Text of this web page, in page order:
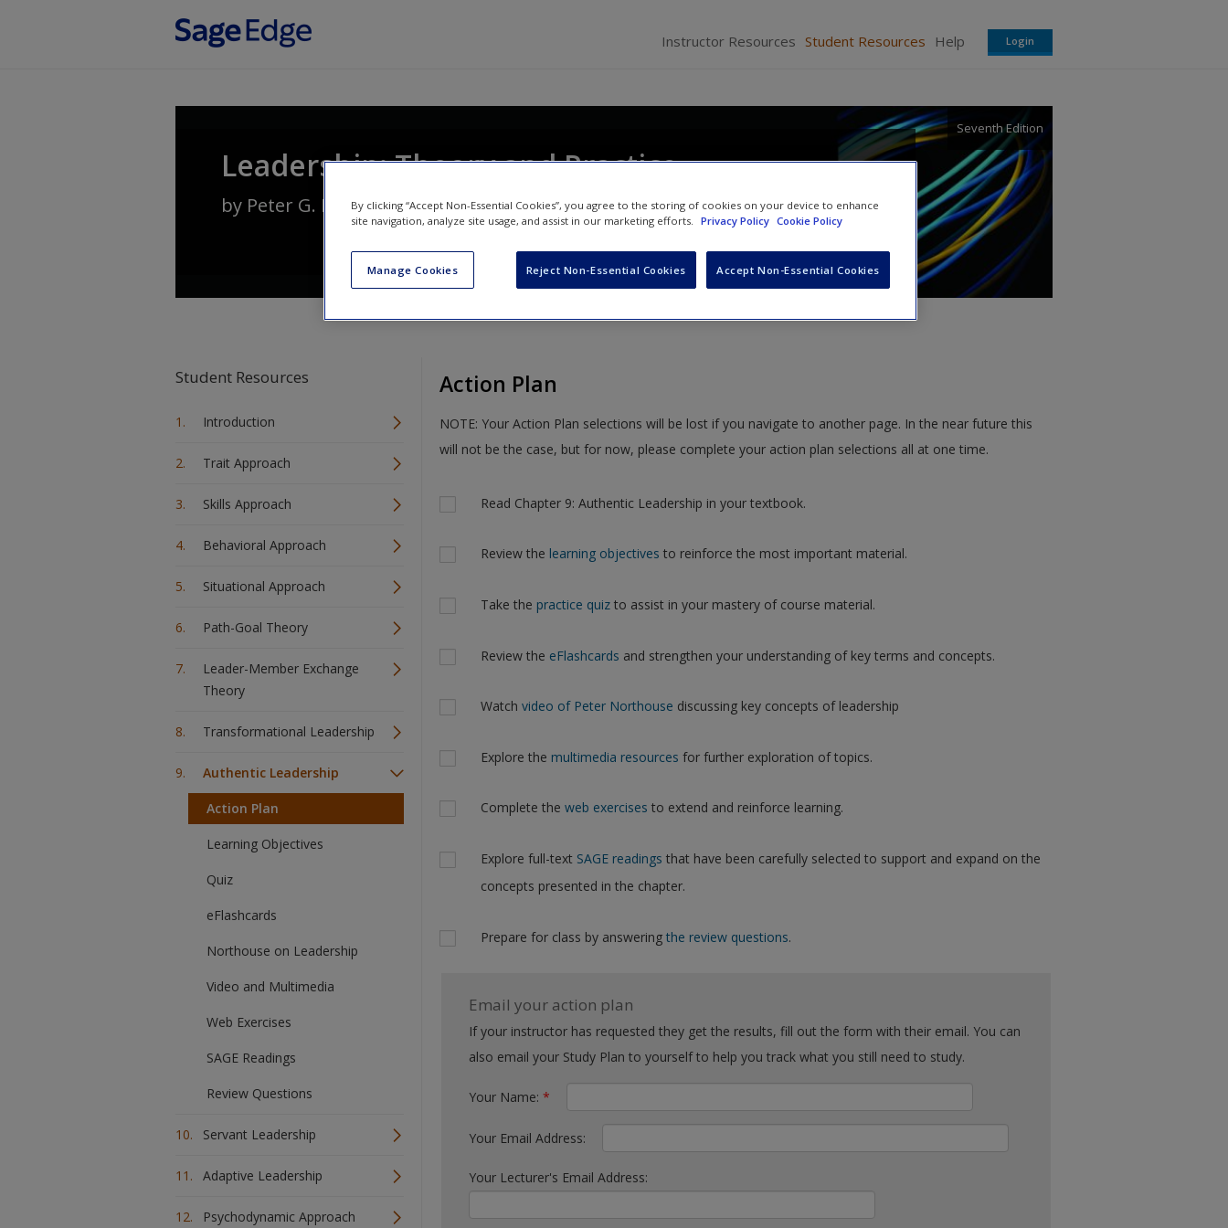
Instructor Resources Student Resources Help Login
Leadership: Theory and Practice
Seventh Edition
by Peter G. Northouse
Student Resources
Introduction
Trait Approach
Skills Approach
Behavioral Approach
Situational Approach
Path-Goal Theory
Leader-Member Exchange
Theory
Transformational Leadership
Authentic Leadership
Action Plan
Learning Objectives
Quiz
eFlashcards
Northouse on Leadership
Video and Multimedia
Web Exercises
SAGE Readings
Review Questions
Servant Leadership
Adaptive Leadership
Psychodynamic Approach
Action Plan
NOTE: Your Action Plan selections will be lost if you navigate to another page. In the near future this
will not be the case, but for now, please complete your action plan selections all at one time.
Actions
Read Chapter 9: Authentic Leadership in your textbook.
Review the learning objectives to reinforce the most important material.
Take the practice quiz to assist in your mastery of course material.
Review the eFlashcards and strengthen your understanding of key terms and concepts.
Watch video of Peter Northouse discussing key concepts of leadership
Explore the multimedia resources for further exploration of topics.
Complete the web exercises to extend and reinforce learning.
Explore full-text SAGE readings that have been carefully selected to support and expand on the
concepts presented in the chapter.
Prepare for class by answering the review questions.
Email your action plan
If your instructor has requested they get the results, fill out the form with their email. You can
also email your Study Plan to yourself to help you track what you still need to study.
Your Name: *
Your Email Address:
Your Lecturer's Email Address:
By clicking “Accept Non-Essential Cookies”, you agree to the storing of cookies on your device to enhance
site navigation, analyze site usage, and assist in our marketing efforts. Privacy Policy Cookie Policy
Manage Cookies Reject Non-Essential Cookies Accept Non-Essential Cookies